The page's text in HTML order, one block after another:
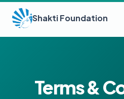
Shakti Foundation
Terms &